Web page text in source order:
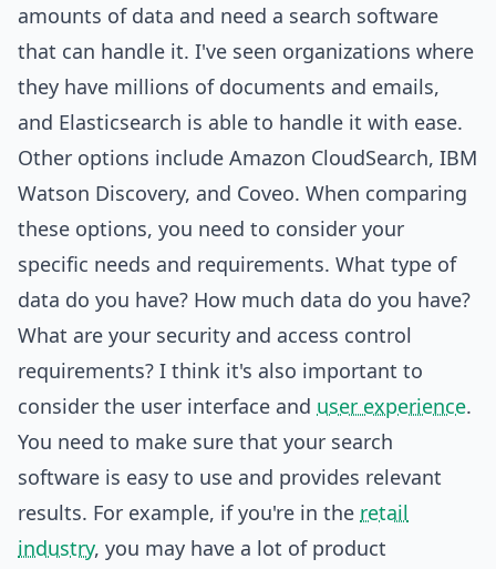
amounts of data and need a search software
that can handle it. I've seen organizations where
they have millions of documents and emails,
and Elasticsearch is able to handle it with ease.
Other options include Amazon CloudSearch, IBM
Watson Discovery, and Coveo. When comparing
these options, you need to consider your
specific needs and requirements. What type of
data do you have? How much data do you have?
What are your security and access control
requirements? I think it's also important to
consider the user interface and user experience.
You need to make sure that your search
software is easy to use and provides relevant
results. For example, if you're in the retail
industry, you may have a lot of product